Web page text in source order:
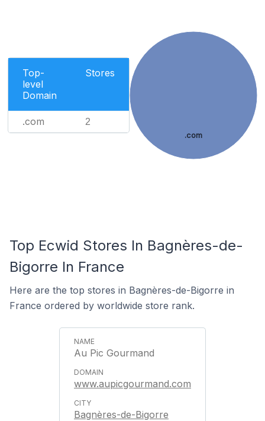
Top-
level
Domain
Stores
.com 2
.com
Top Ecwid Stores In Bagnères-de-
Bigorre In France
Here are the top stores in Bagnères-de-Bigorre in
France ordered by worldwide store rank.
Au Pic Gourmand
www.aupicgourmand.com
Bagnères-de-Bigorre